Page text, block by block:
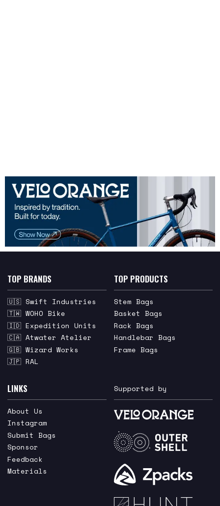
TOP BRANDS
🇺🇸 Swift Industries
🇹🇼 WOHO Bike
🇮🇩 Expedition Units
🇨🇦 Atwater Atelier
🇬🇧 Wizard Works
🇯🇵 RAL
TOP PRODUCTS
Stem Bags
Basket Bags
Rack Bags
Handlebar Bags
Frame Bags
LINKS
About Us
Instagram
Submit Bags
Sponsor
Feedback
Materials
Supported by